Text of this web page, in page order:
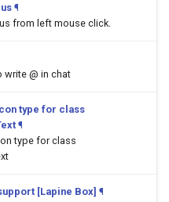
¶
from left mouse click.
write @ in chat
type for class
¶
type for class
[Lapine Box] ¶